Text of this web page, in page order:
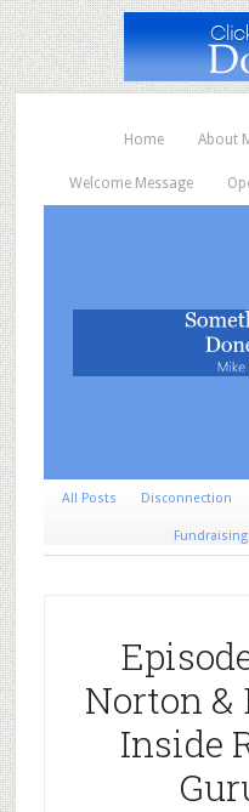
Home About
Welcome Message
All Posts Disconnection
Fundraising
Norton &
Inside